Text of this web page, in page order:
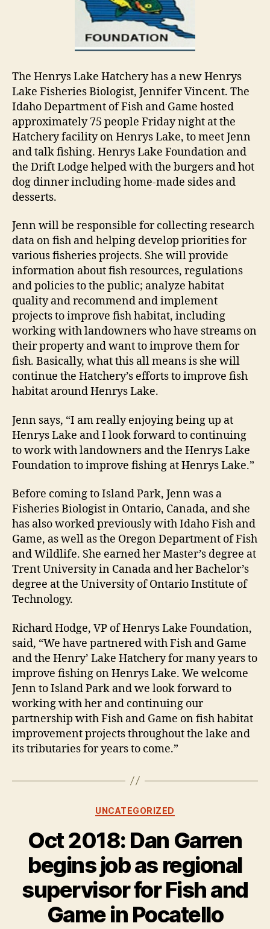
The Henrys Lake Hatchery has a new Henrys
Lake Fisheries Biologist, Jennifer Vincent. The
Idaho Department of Fish and Game hosted
approximately 75 people Friday night at the
Hatchery facility on Henrys Lake, to meet Jenn
and talk fishing. Henrys Lake Foundation and
the Drift Lodge helped with the burgers and hot
dog dinner including home-made sides and
desserts.
Jenn will be responsible for collecting research
data on fish and helping develop priorities for
various fisheries projects. She will provide
information about fish resources, regulations
and policies to the public; analyze habitat
quality and recommend and implement
projects to improve fish habitat, including
working with landowners who have streams on
their property and want to improve them for
fish. Basically, what this all means is she will
continue the Hatchery’s efforts to improve fish
habitat around Henrys Lake.
Jenn says, “I am really enjoying being up at
Henrys Lake and I look forward to continuing
to work with landowners and the Henrys Lake
Foundation to improve fishing at Henrys Lake.”
Before coming to Island Park, Jenn was a
Fisheries Biologist in Ontario, Canada, and she
has also worked previously with Idaho Fish and
Game, as well as the Oregon Department of Fish
and Wildlife. She earned her Master’s degree at
Trent University in Canada and her Bachelor’s
degree at the University of Ontario Institute of
Technology.
Richard Hodge, VP of Henrys Lake Foundation,
said, “We have partnered with Fish and Game
and the Henry’ Lake Hatchery for many years to
improve fishing on Henrys Lake. We welcome
Jenn to Island Park and we look forward to
working with her and continuing our
partnership with Fish and Game on fish habitat
improvement projects throughout the lake and
its tributaries for years to come.”
Categories
UNCATEGORIZED
Oct 2018: Dan Garren
begins job as regional
supervisor for Fish and
Game in Pocatello